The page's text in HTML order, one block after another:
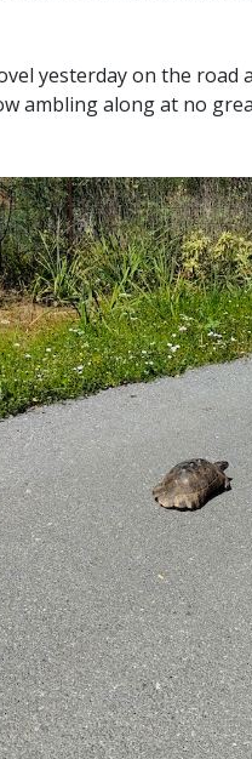
yesterday on the road
ambling along at no